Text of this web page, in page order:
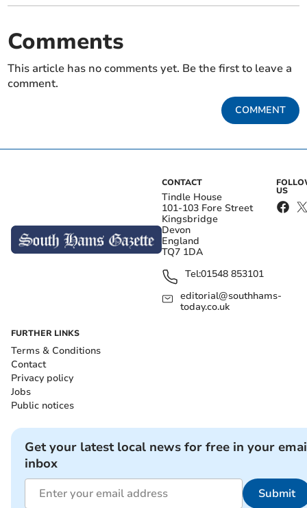
Comments
This article has no comments yet. Be the first to leave a
comment.
COMMENT
CONTACT
Tindle House
101-103 Fore Street
Kingsbridge
Devon
England
TQ7 1DA
Tel:01548 853101
editorial@southhams-
today.co.uk
US
FURTHER LINKS
Terms & Conditions
Contact
Privacy policy
Jobs
Public notices
Get your latest local news for free in your
inbox
Submit